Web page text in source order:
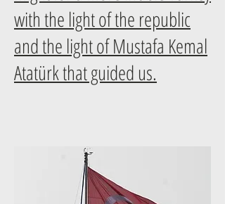
with the light of the republic
and the light of Mustafa Kemal
Atatürk that guided us.